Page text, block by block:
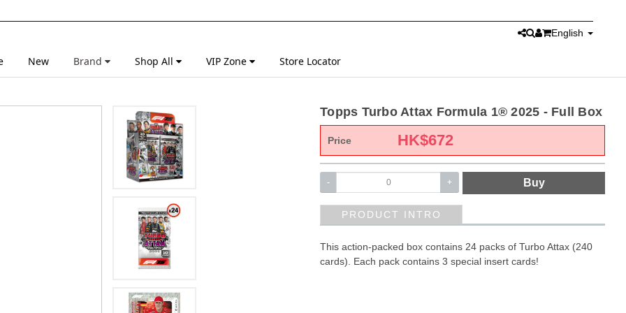
English
New Brand Shop All VIP Zone Store Locator
Topps Turbo Attax Formula 1® 2025 - Full Box
Price HK$672
- + Buy
PRODUCT INTRO
This action-packed box contains 24 packs of Turbo Attax (240
cards). Each pack contains 3 special insert cards!